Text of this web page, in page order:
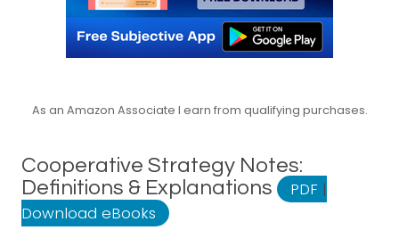
As an Amazon Associate I earn from qualifying purchases.
Cooperative Strategy Notes:
Definitions & Explanations
PDF |
Download eBooks